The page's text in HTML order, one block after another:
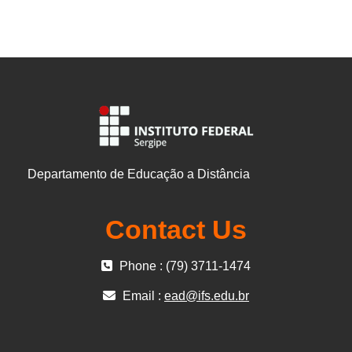
Departamento de Educação a Distância
Contact Us
Phone : (79) 3711-1474
Email : ead@ifs.edu.br